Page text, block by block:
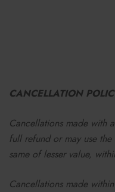
CANCELLATION
Cancellations made with
full refund or may use
same of lesser value,
Cancellations made